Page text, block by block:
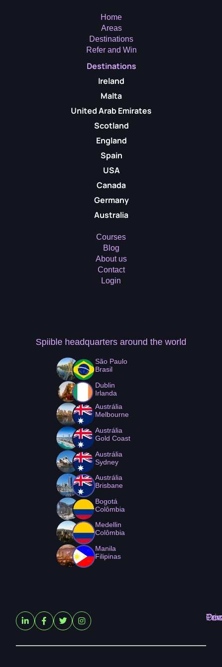
Home
Areas
Destinations
Refer and Win
Destinations
Ireland
Malta
United Arab Emirates
Scotland
England
Spain
USA
Canada
Germany
Australia
Courses
Blog
About us
Contact
Login
Spiible headquarters around the world
São Paulo
Brasil
Dublin
Irlanda
Austrália
Melbourne
Austrália
Gold Coast
Austrália
Sydney
Austrália
Brisbane
Bogotá
Colômbia
Medellin
Colômbia
Manila
Filipinas